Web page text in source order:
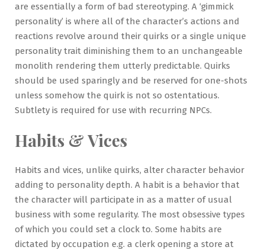
are essentially a form of bad stereotyping. A ‘gimmick
personality’ is where all of the character’s actions and
reactions revolve around their quirks or a single unique
personality trait diminishing them to an unchangeable
monolith rendering them utterly predictable. Quirks
should be used sparingly and be reserved for one-shots
unless somehow the quirk is not so ostentatious.
Subtlety is required for use with recurring NPCs.
Habits & Vices
Habits and vices, unlike quirks, alter character behavior
adding to personality depth. A habit is a behavior that
the character will participate in as a matter of usual
business with some regularity. The most obsessive types
of which you could set a clock to. Some habits are
dictated by occupation e.g. a clerk opening a store at